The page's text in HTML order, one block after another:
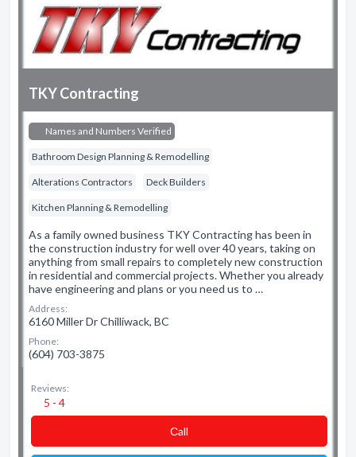
TKY Contracting
Names and Numbers Verified
Bathroom Design Planning & Remodelling
Alterations Contractors Deck Builders
Kitchen Planning & Remodelling
As a family owned business TKY Contracting has been in
the construction industry for well over 40 years, taking on
anything from small repairs to completely new construction
in residential and commercial projects. Whether you already
have engineering and plans or you need us to …
Address:
6160 Miller Dr Chilliwack, BC
Phone:
(604) 703-3875
Reviews:
5 - 4
Сall